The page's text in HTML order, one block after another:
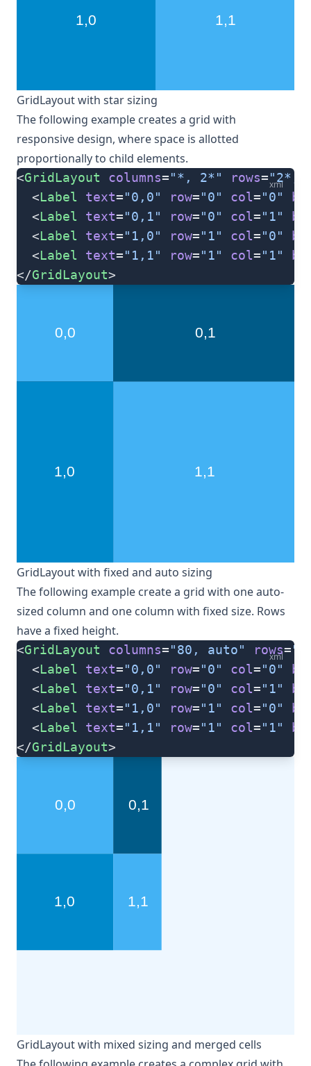
GridLayout with star sizing
The following example creates a grid with
responsive design, where space is allotted
proportionally to child elements.
xml
<GridLayout columns="*, 2*" rows="2*,
  <
Label text="0,0" row="0" col="0"
  <
Label text="0,1" row="0" col="1"
  <
Label text="1,0" row="1" col="0"
  <
Label text="1,1" row="1" col="1"
</GridLayout>
GridLayout with fixed and auto sizing
The following example create a grid with one auto-
sized column and one column with fixed size. Rows
have a fixed height.
xml
<GridLayout columns="80, auto" rows=
  <
Label text="0,0" row="0" col="0"
  <
Label text="0,1" row="0" col="1"
  <
Label text="1,0" row="1" col="0"
  <
Label text="1,1" row="1" col="1"
</GridLayout>
GridLayout with mixed sizing and merged cells